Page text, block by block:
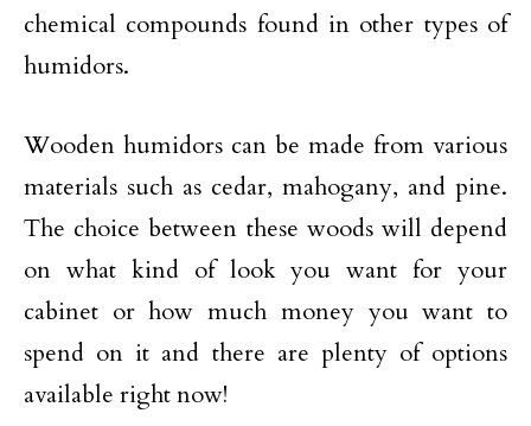
chemical compounds found in other types of
humidors.
Wooden humidors can be made from various
materials such as cedar, mahogany, and pine.
The choice between these woods will depend
on what kind of look you want for your
cabinet or how much money you want to
spend on it and there are plenty of options
available right now!